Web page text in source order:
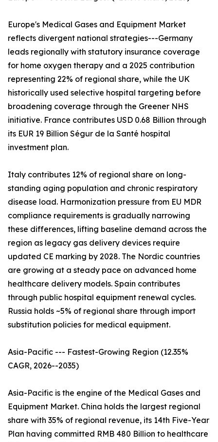
Europe's Medical Gases and Equipment Market
reflects divergent national strategies---Germany
leads regionally with statutory insurance coverage
for home oxygen therapy and a 2025 contribution
representing 22% of regional share, while the UK
historically used selective hospital targeting before
broadening coverage through the Greener NHS
initiative. France contributes USD 0.68 Billion through
its EUR 19 Billion Ségur de la Santé hospital
investment plan.
Italy contributes 12% of regional share on long-
standing aging population and chronic respiratory
disease load. Harmonization pressure from EU MDR
compliance requirements is gradually narrowing
these differences, lifting baseline demand across the
region as legacy gas delivery devices require
updated CE marking by 2028. The Nordic countries
are growing at a steady pace on advanced home
healthcare delivery models. Spain contributes
through public hospital equipment renewal cycles.
Russia holds ~5% of regional share through import
substitution policies for medical equipment.
Asia-Pacific --- Fastest-Growing Region (12.35%
CAGR, 2026--2035)
Asia-Pacific is the engine of the Medical Gases and
Equipment Market. China holds the largest regional
share with 35% of regional revenue, its 14th Five-Year
Plan having committed RMB 480 Billion to healthcare